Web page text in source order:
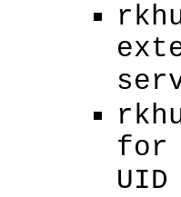
for